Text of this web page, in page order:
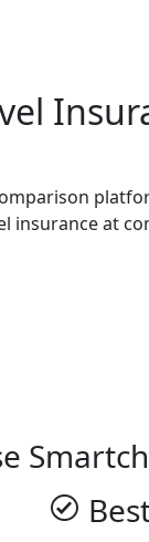
insurance at